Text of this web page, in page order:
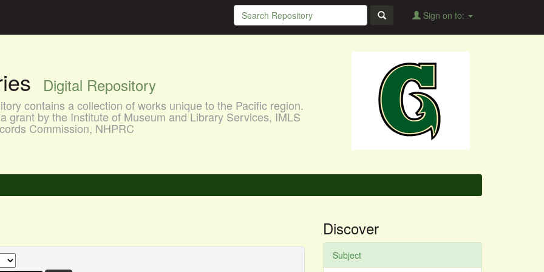
Sign on to:
Digital Repository
contains a collection of works unique to the Pacific region.
grant by the Institute of Museum and Library Services, IMLS
Commission, NHPRC
Discover
Subject